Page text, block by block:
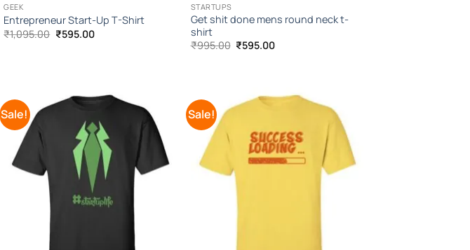
GEEK
Entrepreneur Start-Up T-Shirt
₹1,095.00 Original
price
₹595.00Current
STARTUPS
Get shit done mens round neck t-
shirt
₹995.00 Original
price
₹595.00Current
Sale!
Add to
Wishlist
Sale!
Add to
Wishlist